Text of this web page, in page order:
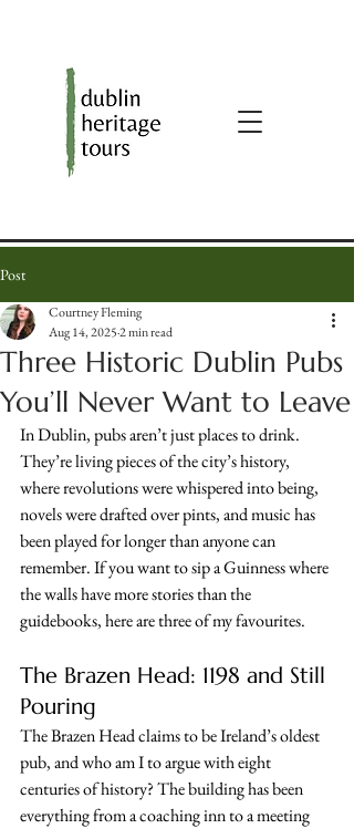
Post
Three Historic Dublin Pubs
You’ll Never Want to Leave
Courtney Fleming
Aug 14, 20252 min read
In Dublin, pubs aren’t just places to drink.
They’re living pieces of the city’s history,
where revolutions were whispered into being,
novels were drafted over pints, and music has
been played for longer than anyone can
remember. If you want to sip a Guinness where
the walls have more stories than the
guidebooks, here are three of my favourites.
The Brazen Head: 1198 and Still
Pouring
The Brazen Head claims to be Ireland’s oldest
pub, and who am I to argue with eight
centuries of history? The building has been
everything from a coaching inn to a meeting